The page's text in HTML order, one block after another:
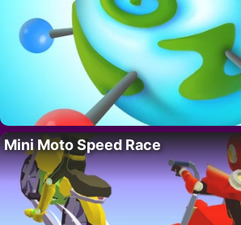
Mini Moto Speed Race